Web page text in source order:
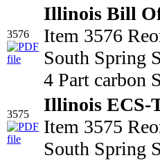
3576
Illinois Bill
Item 3576
South Spring
4 Part carbon
3575
Illinois ECS-
Item 3575
South Spring